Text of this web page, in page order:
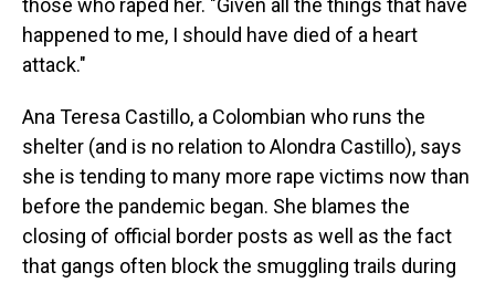
those who raped her. "Given all the things that have
happened to me, I should have died of a heart
attack."
Ana Teresa Castillo, a Colombian who runs the
shelter (and is no relation to Alondra Castillo), says
she is tending to many more rape victims now than
before the pandemic began. She blames the
closing of official border posts as well as the fact
that gangs often block the smuggling trails during